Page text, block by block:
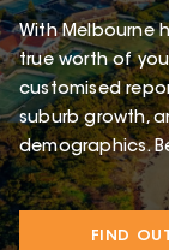
With Melbourne
true worth of
customised
suburb growth,
demographics.
FIND